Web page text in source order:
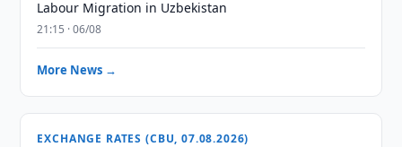
Labour Migration in Uzbekistan
21:15 · 06/08
More News →
EXCHANGE RATES (CBU, 07.08.2026)